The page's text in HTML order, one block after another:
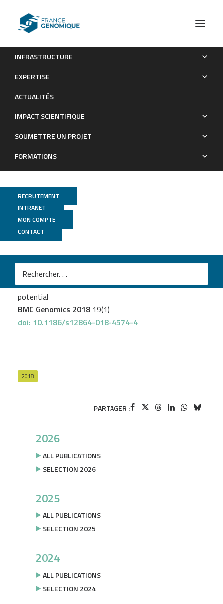
INFRASTRUCTURE
EXPERTISE
ACTUALITÉS
IMPACT SCIENTIFIQUE
SOUMETTRE UN PROJET
FORMATIONS
RECRUTEMENT
INTRANET
MON COMPTE
CONTACT
Whole-genome sequencing of Aspergillus tubingensis
Publications
Genotoul Bioinfo
Choque Eet al.
Whole-genome sequencing of Aspergillus tubingensis
G131 and overview of its secondary metabolism
potential
BMC Genomics 2018 19(1)
doi: 10.1186/s12864-018-4574-4
2018
PARTAGER :
2026
ALL PUBLICATIONS
SELECTION 2026
2025
ALL PUBLICATIONS
SELECTION 2025
2024
ALL PUBLICATIONS
SELECTION 2024